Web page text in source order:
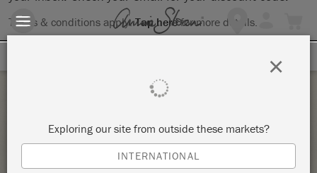
Terms & conditions apply.Tap herefor more details.
ANNIE SLOAN CHALK PAINT STARTER
WORKSHOP – THE ESSENTIALS
Exploring our site from outside these markets?
INTERNATIONAL
×